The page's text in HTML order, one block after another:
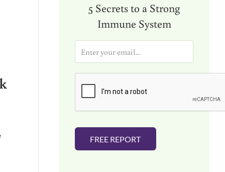
5 Secrets to a Strong
Immune System
a
i
FREE REPORT